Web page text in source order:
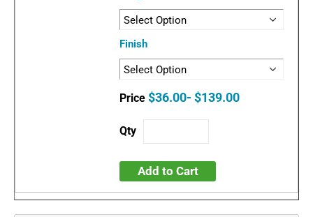
Finish
$36.00- $139.00
Add to Cart